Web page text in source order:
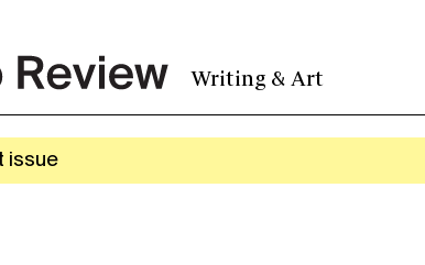
Writing & Art
issue